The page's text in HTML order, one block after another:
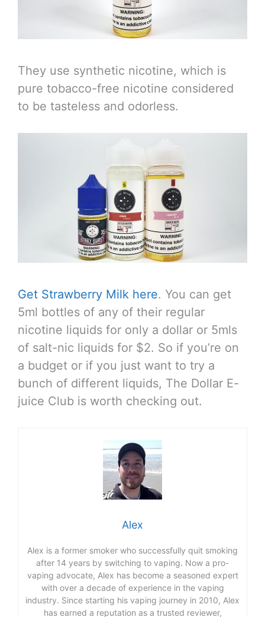
They use synthetic nicotine, which is
pure tobacco-free nicotine considered
to be tasteless and odorless.
Get Strawberry Milk here. You can get
5ml bottles of any of their regular
nicotine liquids for only a dollar or 5mls
of salt-nic liquids for $2. So if you’re on
a budget or if you just want to try a
bunch of different liquids, The Dollar E-
juice Club is worth checking out.
Alex
Alex is a former smoker who successfully quit smoking
after 14 years by switching to vaping. Now a pro-
vaping advocate, Alex has become a seasoned expert
with over a decade of experience in the vaping
industry. Since starting his vaping journey in 2010, Alex
has earned a reputation as a trusted reviewer,